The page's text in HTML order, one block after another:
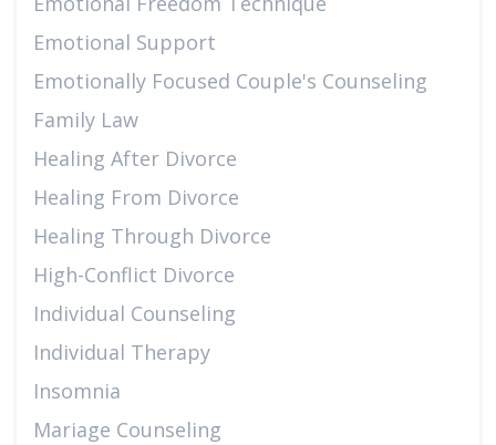
Emotional Support
Emotionally Focused Couple's Counseling
Family Law
Healing After Divorce
Healing From Divorce
Healing Through Divorce
High-Conflict Divorce
Individual Counseling
Individual Therapy
Insomnia
Mariage Counseling